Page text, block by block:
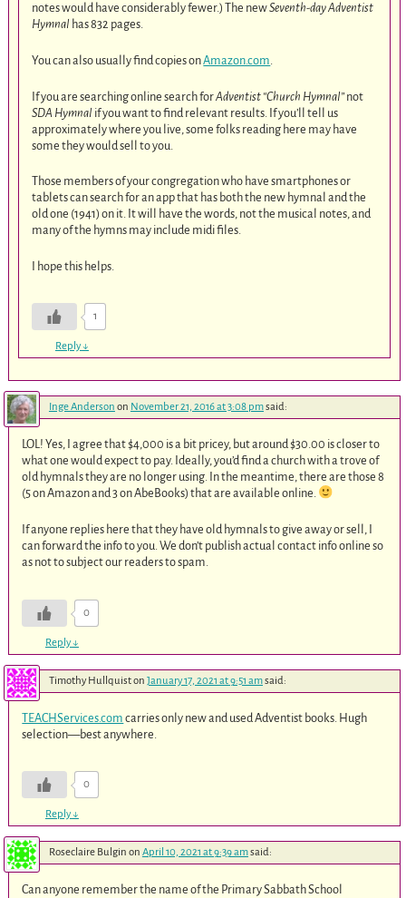
notes would have considerably fewer.) The newSeventh-day Adventist
Hymnal has 832 pages.
You can also usually find copies onAmazon.com
If you are searching online search forAdventist “Church Hymnal” not
SDA Hymnal if you want to find relevant results. If you’ll tell us
approximately where you live, some folks reading here may have
some they would sell to you.
Those members of your congregation who have smartphones or
tablets can search for an app that has both the new hymnal and the
old one (1941) on it. It will have the words, not the musical notes, and
many of the hymns may include midi files.
I hope this helps.
1
Reply↓
Inge Anderson on November 21, 2016 at 3:08 pmsaid:
LOL! Yes, I agree that $4,000 is a bit pricey, but around $30.00 is closer to
what one would expect to pay. Ideally, you’d find a church with a trove of
old hymnals they are no longer using. In the meantime, there are those 8
(5 on Amazon and 3 on AbeBooks) that are available online.
If anyone replies here that they have old hymnals to give away or sell, I
can forward the info to you. We don’t publish actual contact info online so
as not to subject our readers to spam.
0
Reply↓
Timothy Hullquiston January 17, 2021 at 9:51 amsaid:
TEACHServices.com carries only new and used Adventist books. Hugh
selection—best anywhere.
0
Reply↓
Roseclaire Bulgin on April 10, 2021 at 9:39 amsaid:
Can anyone remember the name of the Primary Sabbath School